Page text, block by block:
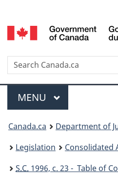
to
to
to
selection
Search
Menu
MAIN
MENU
You
are
here:
Canada.ca Department of
Legislation
Consolidated
S.C. 1996, c. 23 - Table of